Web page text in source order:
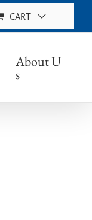
CART
About U
s